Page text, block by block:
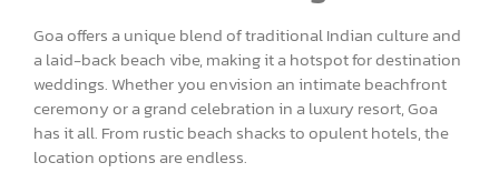
Goa offers a unique blend of traditional Indian culture and
a laid-back beach vibe, making it a hotspot for destination
weddings. Whether you envision an intimate beachfront
ceremony or a grand celebration in a luxury resort, Goa
has it all. From rustic beach shacks to opulent hotels, the
location options are endless.